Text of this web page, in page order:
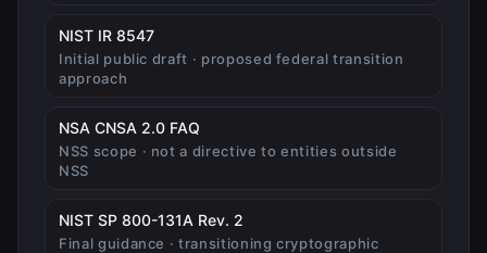
NIST IR 8547(opens in new tab)
Initial public draft · proposed federal transition
approach
NSA CNSA 2.0 FAQ
NSS scope · not a directive to entities outside
NSS
NIST SP 800-131A Rev. 2
Final guidance · transitioning cryptographic